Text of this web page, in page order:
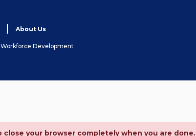
About Us
Development
your browser completely when you are done.